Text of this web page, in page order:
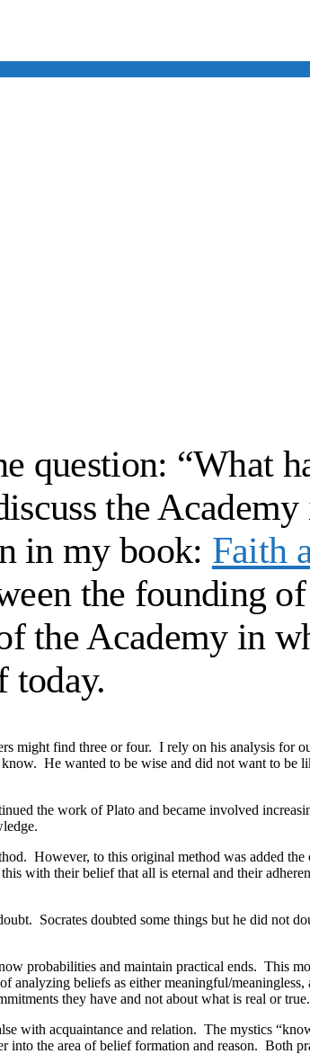
“What
the
in my book: Faith
the founding
the Academy in
today.
might find three or four. I rely on his analysis for
He wanted to be wise and did not want to be
the work of Plato and became involved
However, to this original method was added
with their belief that all is eternal and their
Socrates doubted some things but he did not
probabilities and maintain practical ends. This
beliefs as either meaningful/
they have and not about what is real or true.
with acquaintance and relation. The mystics
the area of belief formation and reason. Both